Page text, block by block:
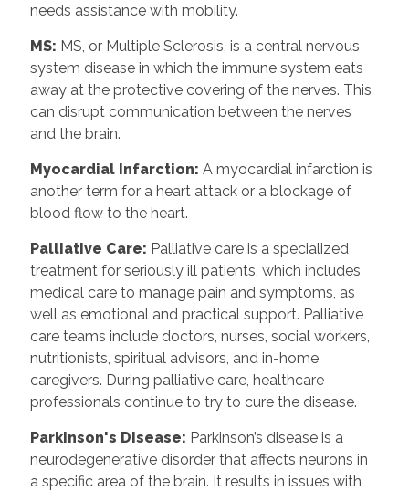
needs assistance with mobility.
MS: MS, or Multiple Sclerosis, is a central nervous
system disease in which the immune system eats
away at the protective covering of the nerves. This
can disrupt communication between the nerves
and the brain.
Myocardial Infarction: A myocardial infarction is
another term for a heart attack or a blockage of
blood flow to the heart.
Palliative Care: Palliative care is a specialized
treatment for seriously ill patients, which includes
medical care to manage pain and symptoms, as
well as emotional and practical support. Palliative
care teams include doctors, nurses, social workers,
nutritionists, spiritual advisors, and in-home
caregivers. During palliative care, healthcare
professionals continue to try to cure the disease.
Parkinson's Disease: Parkinson’s disease is a
neurodegenerative disorder that affects neurons in
a specific area of the brain. It results in issues with